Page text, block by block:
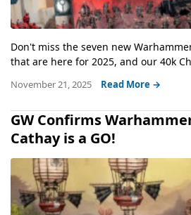
Don't miss the seven new
that are here for 2025, and our 40k
November 21, 2025 Read More →
GW Confirms
Cathay is a GO!